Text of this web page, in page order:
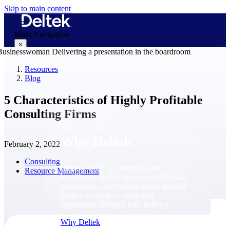
Skip to main content
Main Navigation
×
Purpose-built for project-based
businesses. Deltek delivers intelligence,
Why Deltek
Resources
Blog
5 Characteristics of Highly Profitable
Consulting Firms
February 2, 2022
Consulting
Resource Management